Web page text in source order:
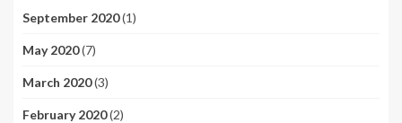
September 2020(1)
May 2020(7)
March 2020(3)
February 2020(2)